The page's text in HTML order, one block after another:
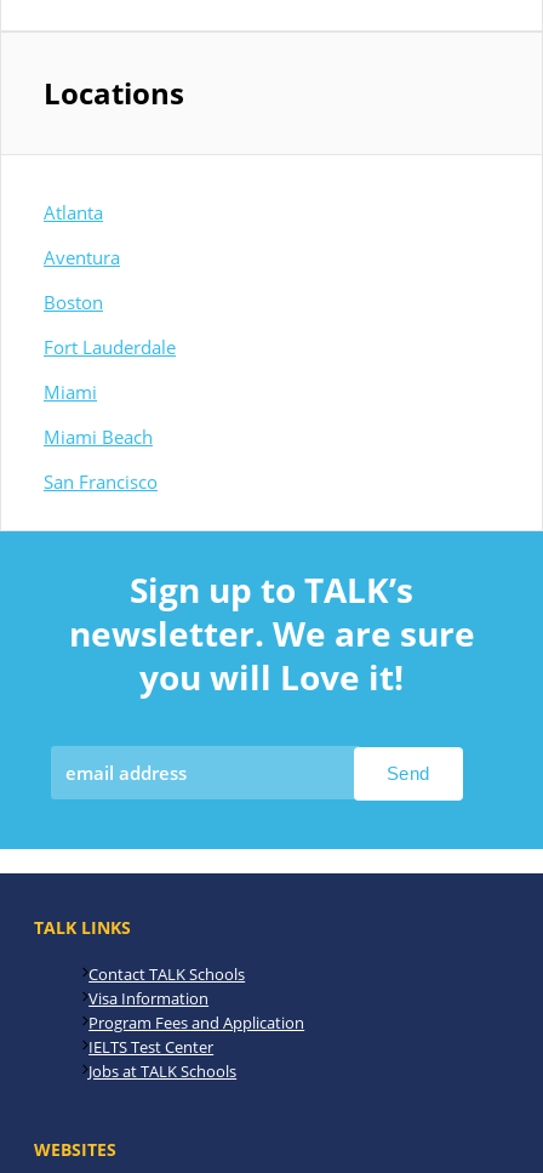
Locations
Atlanta
Aventura
Boston
Fort Lauderdale
Miami
Miami Beach
San Francisco
Sign up to TALK’s
newsletter. We are sure
you will Love it!
TALK LINKS
Contact TALK Schools
Visa Information
Program Fees and Application
IELTS Test Center
Jobs at TALK Schools
WEBSITES